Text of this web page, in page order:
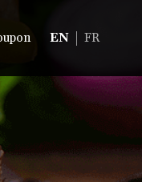
EN FR